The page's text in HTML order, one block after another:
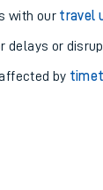
with our travel
delays or
affected by